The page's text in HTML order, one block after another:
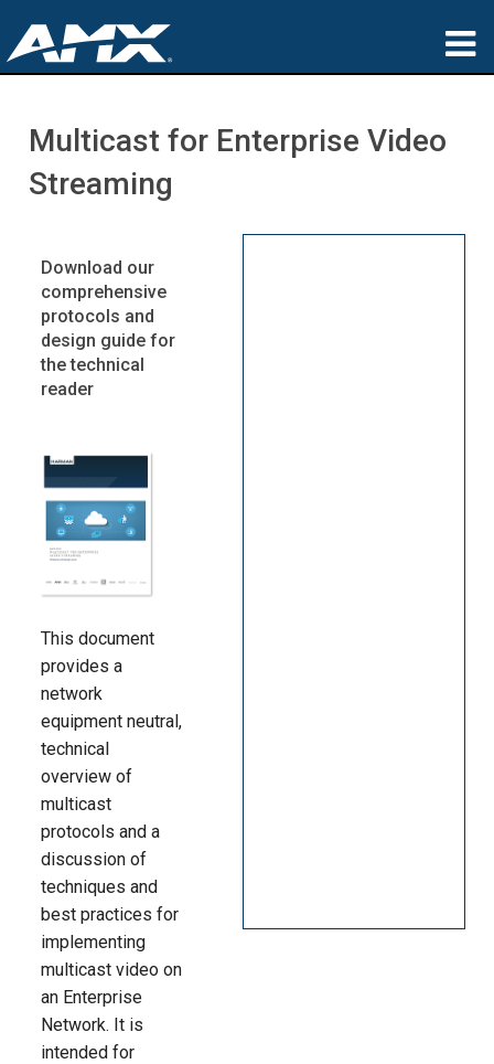
Applications
Partners
Training
Support
Language/Region
Multicast for Enterprise Video
Streaming
Download our
comprehensive
protocols and
design guide for
the technical
reader
This document
provides a
network
equipment neutral,
technical
overview of
multicast
protocols and a
discussion of
techniques and
best practices for
implementing
multicast video on
an Enterprise
Network. It is
intended for